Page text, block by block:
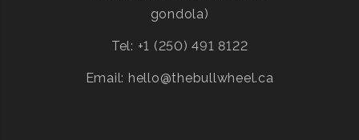
gondola)
Tel: +1 (250) 491 8122
Email: hello@thebullwheel.ca